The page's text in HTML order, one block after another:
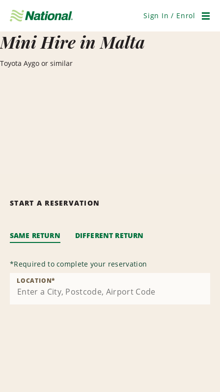
Navigation
Sign In / Enrol
Mini Hire in Malta
Toyota Aygo or similar
START A RESERVATION
SAME RETURN DIFFERENT RETURN
*Required to complete your reservation
LOCATION*